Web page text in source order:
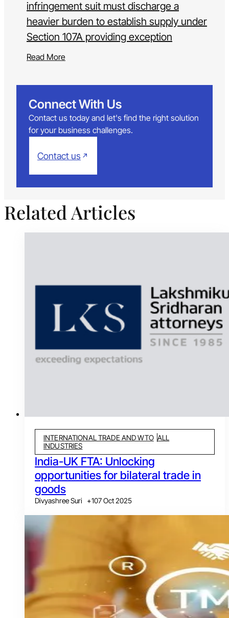
infringement suit must discharge a
heavier burden to establish supply under
Section 107A providing exception
Read More
Connect With Us
Contact us today and let's find the right solution
for your business challenges.
Contact us
Related Articles
INTERNATIONAL TRADE AND WTO ALL
INDUSTRIES
India-UK FTA: Unlocking
opportunities for bilateral trade in
goods
Divyashree Suri +107 Oct 2025